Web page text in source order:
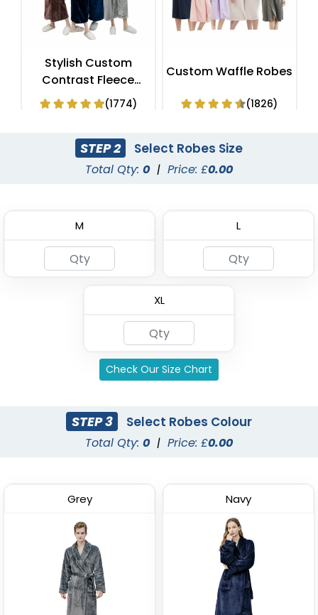
Stylish Custom
Contrast Fleece
Bathrobes(1774)
Custom Waffle Robes
(1826)
Custom Kids Waffle
4 Layer Gauze Cotton
STEP 2 Select Robes Size
Total Qty: 0 | Price: £0.00
M L
XL
Check Our Size Chart
STEP 3 Select Robes Colour
Total Qty: 0 | Price: £0.00
Grey Navy